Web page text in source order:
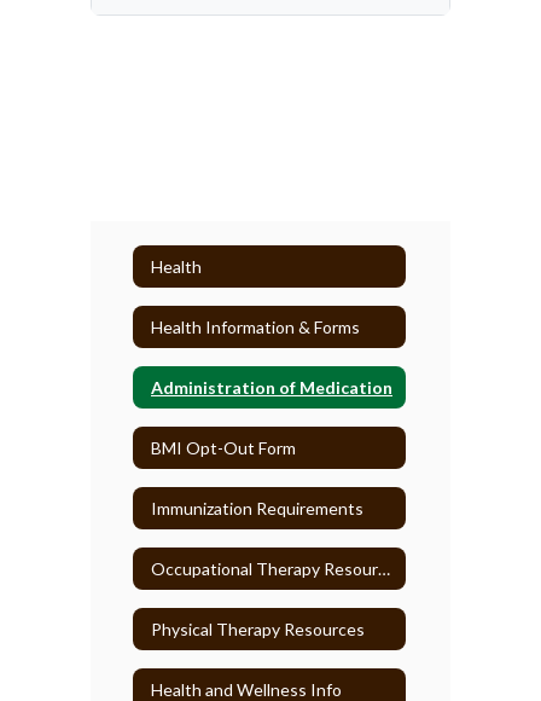
Health
Health Information & Forms
Administration of Medication
BMI Opt-Out Form
Immunization Requirements
Occupational Therapy Resources
Physical Therapy Resources
Health and Wellness Info